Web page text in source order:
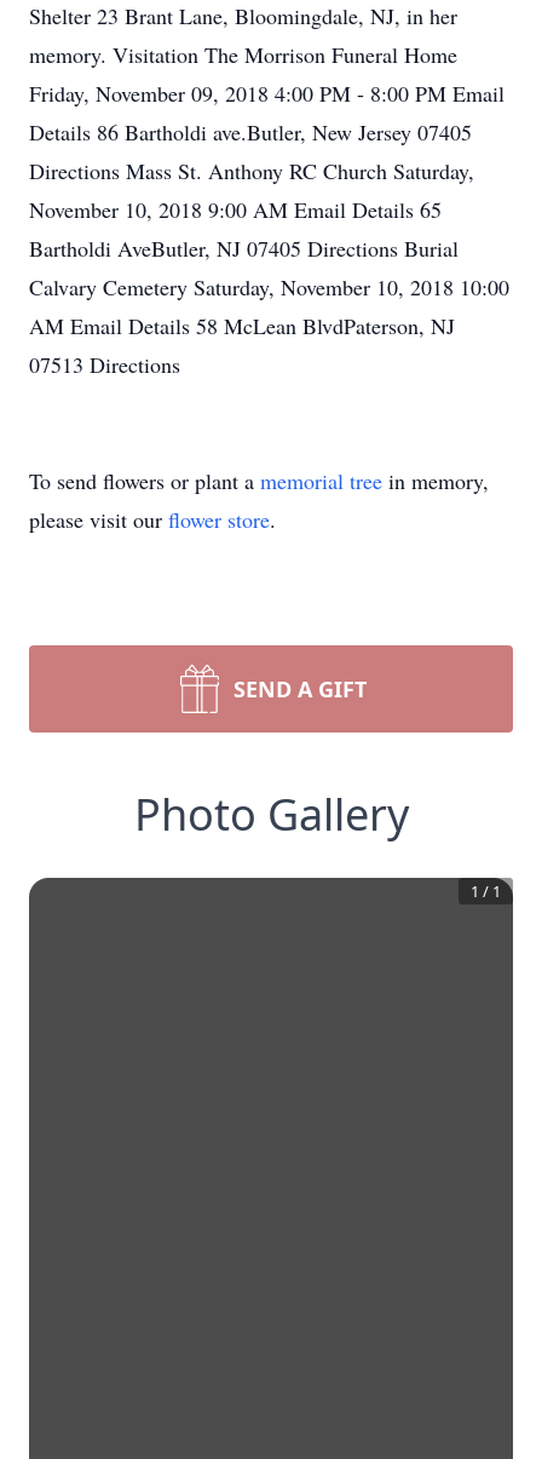
Shelter 23 Brant Lane, Bloomingdale, NJ, in her
memory. Visitation The Morrison Funeral Home
Friday, November 09, 2018 4:00 PM - 8:00 PM Email
Details 86 Bartholdi ave.Butler, New Jersey 07405
Directions Mass St. Anthony RC Church Saturday,
November 10, 2018 9:00 AM Email Details 65
Bartholdi AveButler, NJ 07405 Directions Burial
Calvary Cemetery Saturday, November 10, 2018 10:00
AM Email Details 58 McLean BlvdPaterson, NJ
07513 Directions
To send flowers or plant a memorial tree in memory,
please visit our flower store.
SEND A GIFT
Photo Gallery
1 / 1